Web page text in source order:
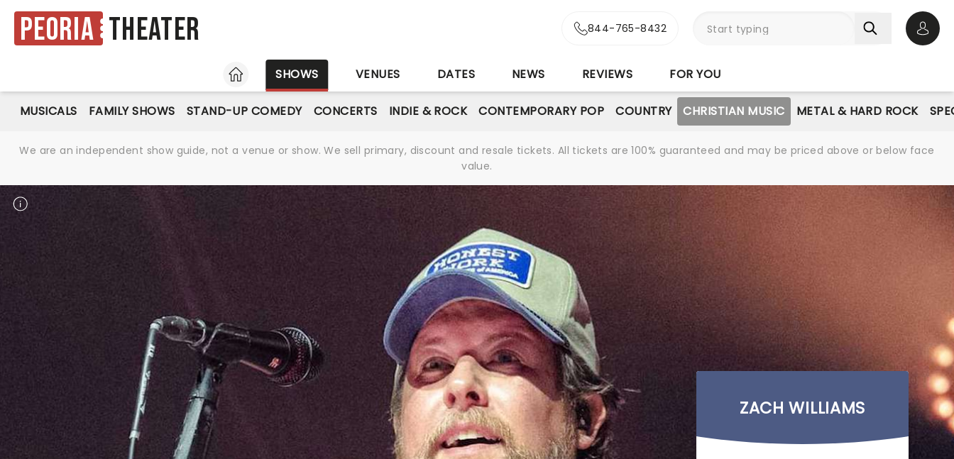
Peoria Theater 844-765-8432
HOME
SHOWS VENUES DATES NEWS REVIEWS FOR YOU
MUSICALS FAMILY SHOWS STAND-UP COMEDY CONCERTS INDIE & ROCK CONTEMPORARY POP COUNTRY CHRISTIAN MUSIC METAL & HARD ROCK
We are an independent show guide, not a venue or show. We sell primary, discount and resale tickets. All tickets are 100% guaranteed and may be priced above or below face
value.
ZACH WILLIAMS